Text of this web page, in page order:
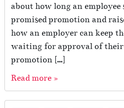
about how long an
promised promotion and
how an employer can keep
waiting for approval of their
promotion […]
Read more »